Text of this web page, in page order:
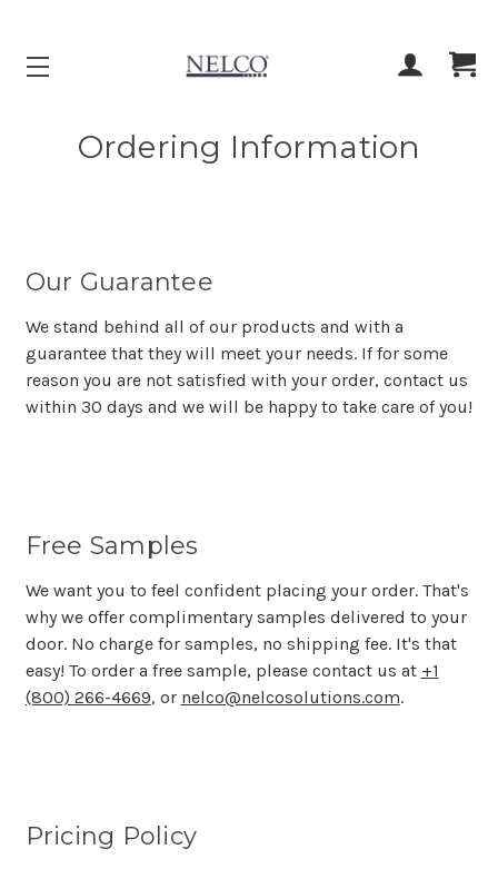
ACCOUNT
CART
Ordering Information
Our Guarantee
We stand behind all of our products and with a
guarantee that they will meet your needs. If for some
reason you are not satisfied with your order, contact us
within 30 days and we will be happy to take care of you!
Free Samples
We want you to feel confident placing your order. That's
why we offer complimentary samples delivered to your
door. No charge for samples, no shipping fee. It's that
easy! To order a free sample, please contact us at +1
(800) 266-4669, or nelco@nelcosolutions.com.
Pricing Policy